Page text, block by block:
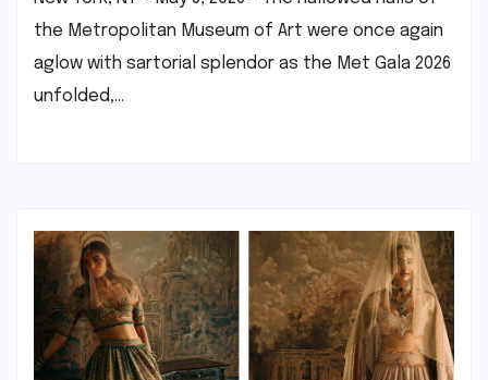
the Metropolitan Museum of Art were once again
aglow with sartorial splendor as the Met Gala 2026
unfolded,…